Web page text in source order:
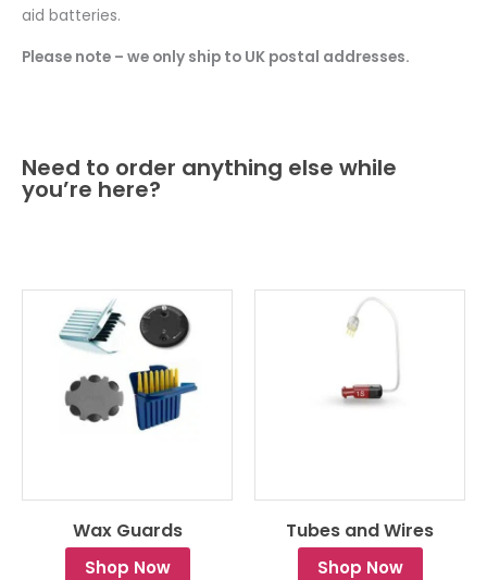
aid batteries.
Please note – we only ship to UK postal addresses.
Need to order anything else while
you’re here?
Wax Guards
Shop Now
Tubes and Wires
Shop Now